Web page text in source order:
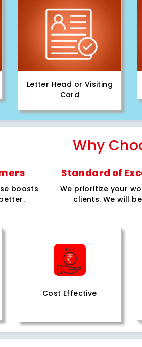
Letter Head or Visiting
Card
Why
boosts
Standard of
We prioritize your
clients. We will
Cost Effective